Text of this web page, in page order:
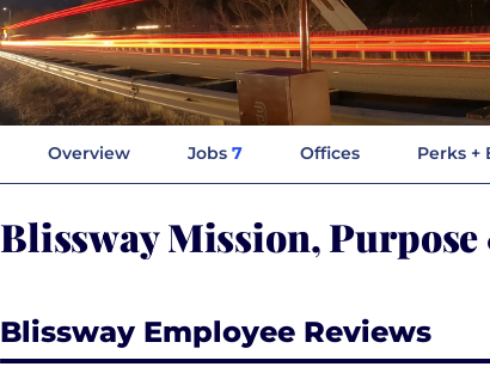
Overview Jobs 7 Offices Perks +
Blissway Mission,
Blissway Employee Reviews